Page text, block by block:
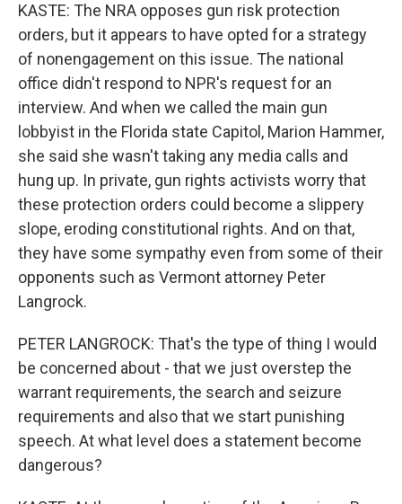
KASTE: The NRA opposes gun risk protection
orders, but it appears to have opted for a strategy
of nonengagement on this issue. The national
office didn't respond to NPR's request for an
interview. And when we called the main gun
lobbyist in the Florida state Capitol, Marion Hammer,
she said she wasn't taking any media calls and
hung up. In private, gun rights activists worry that
these protection orders could become a slippery
slope, eroding constitutional rights. And on that,
they have some sympathy even from some of their
opponents such as Vermont attorney Peter
Langrock.
PETER LANGROCK: That's the type of thing I would
be concerned about - that we just overstep the
warrant requirements, the search and seizure
requirements and also that we start punishing
speech. At what level does a statement become
dangerous?